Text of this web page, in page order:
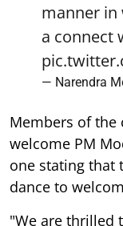
manner in
a connect
— Narendra
Members of the
welcome PM
one stating that
dance to
"We are thrilled